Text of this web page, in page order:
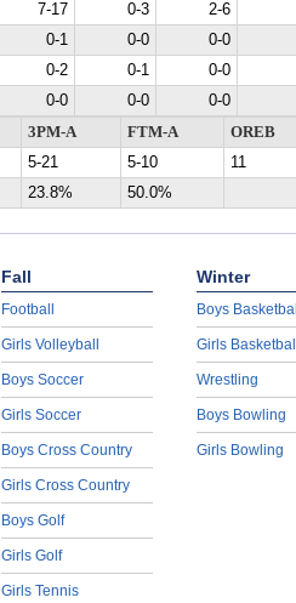
7-17 0-3
2-6
0-1 0-0
0-0
0-2 0-1
0-0
0-0 0-0
0-0
3PM-A FTM-A
OREB
5-21 5-10
11
23.8% 50.0%
Fall
Football
Girls Volleyball
Boys Soccer
Girls Soccer
Boys Cross Country
Girls Cross Country
Boys Golf
Girls Golf
Girls Tennis
Winter
Boys
Girls
Wrestling
Boys Bowling
Girls Bowling